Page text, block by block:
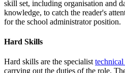
skill set, including organisation and
knowledge, to catch the reader's
for the school administrator position.
Hard Skills
Hard skills are the specialist
carrying out the duties of the role.